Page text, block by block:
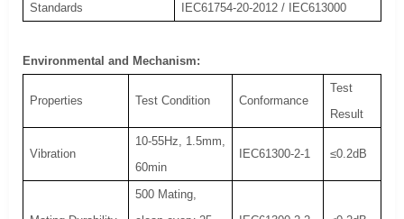
Standards
IEC61754-20-2012 / IEC613000
Environmental and Mechanism:
Properties Test Condition Conformance
Test
Result
Vibration
10-55Hz, 1.5mm,
60min
IEC61300-2-1 ≤0.2dB
500 Mating,